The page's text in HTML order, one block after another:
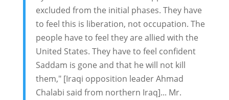
excluded from the initial phases. They have
to feel this is liberation, not occupation. The
people have to feel they are allied with the
United States. They have to feel confident
Saddam is gone and that he will not kill
them," [Iraqi opposition leader Ahmad
Chalabi said from northern Iraq]... Mr.